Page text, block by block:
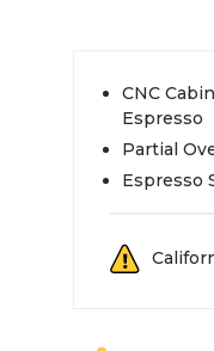
CNC
Espresso
Partial
Espresso